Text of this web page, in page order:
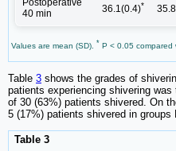
Postoperative
40 min
36.1(0.4)*
Values are mean (SD). * P < 0.05 compared
Table 3 shows the grades of
patients experiencing shivering
of 30 (63%) patients shivered. On
5 (17%) patients shivered in groups
Table 3